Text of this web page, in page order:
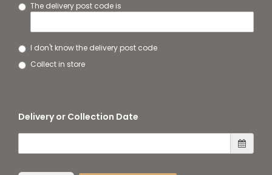
The delivery post code is
I don't know the delivery post code
Collect in store
Delivery or Collection Date